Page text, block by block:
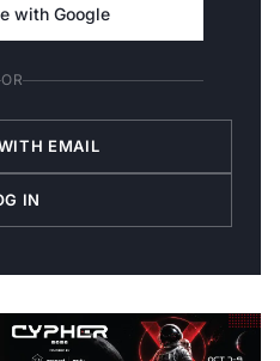
with Google
OR
EMAIL
IN